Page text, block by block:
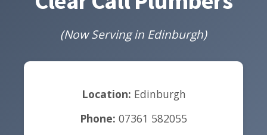
(Now Serving in Edinburgh)
Location: Edinburgh
Phone: 07361 582055